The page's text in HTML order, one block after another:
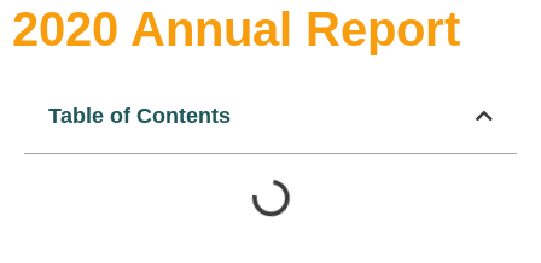
2020 Annual Report
Table of Contents